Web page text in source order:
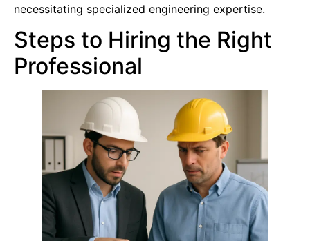
necessitating specialized engineering expertise.
Steps to Hiring the Right
Professional